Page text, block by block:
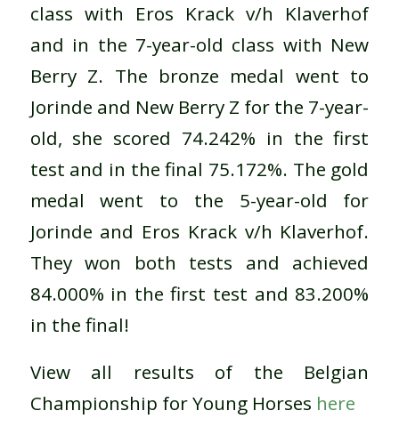
class with Eros Krack v/h Klaverhof
and in the 7-year-old class with New
Berry Z. The bronze medal went to
Jorinde and New Berry Z for the 7-year-
old, she scored 74.242% in the first
test and in the final 75.172%. The gold
medal went to the 5-year-old for
Jorinde and Eros Krack v/h Klaverhof.
They won both tests and achieved
84.000% in the first test and 83.200%
in the final!
View all results of the Belgian
Championship for Young Horses here